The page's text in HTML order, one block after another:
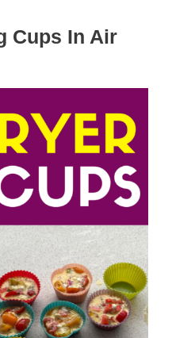
Cups In Air